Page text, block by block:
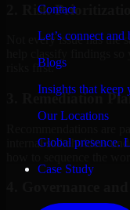
Contact
Let’s connect and
Blogs
Insights that keep
Our Locations
Global presence.
Case Study
2. Risk
Not every issue has the
risks first.
3. Remediation
internal stakeholders